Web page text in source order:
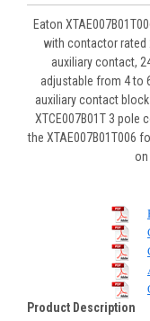
Eaton
with contactor rated
auxiliary contact,
adjustable from 4 to
auxiliary contact
XTCE007B01T 3 pole
the XTAE007B01T006
on
Product Description